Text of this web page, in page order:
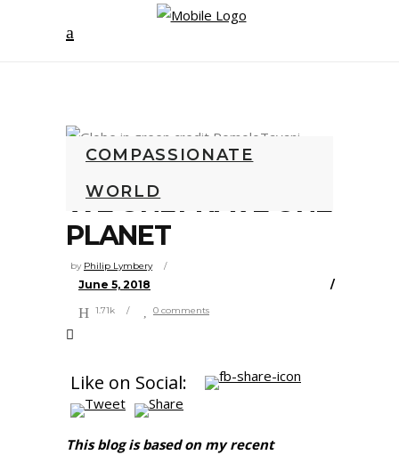
COMPASSIONATE
WORLD
WE ONLY HAVE ONE
PLANET
by Philip Lymbery
June 5, 2018
1.71k 0 comments
Like on Social:
This blog is based on my recent